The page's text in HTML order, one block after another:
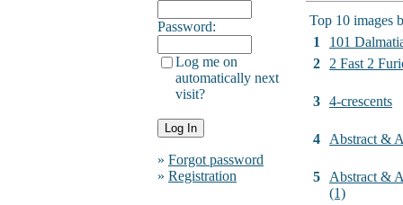
Password:
Log me on
automatically next
visit?
» Forgot password
» Registration
Top 10 images
1
101
2
2 Fast 2
3 4-crescents
4 Abstract &
5
Abstract &
(1)